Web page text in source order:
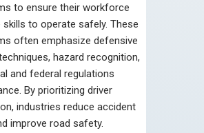
to ensure their workforce
skills to operate safely. These
often emphasize defensive
hazard recognition,
and federal regulations
By prioritizing driver
industries reduce accident
improve road safety.